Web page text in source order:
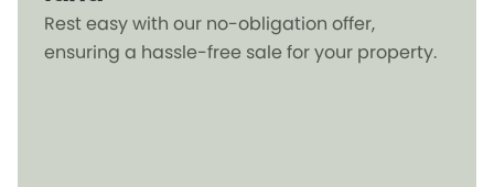
Rest easy with our no-obligation offer,
ensuring a hassle-free sale for your property.